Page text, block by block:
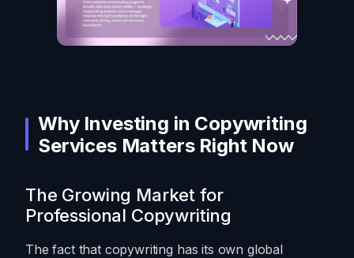
Why Investing in Copywriting
Services Matters Right Now
The Growing Market for
Professional Copywriting
The fact that copywriting has its own global